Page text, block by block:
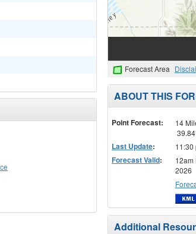
Forecast Area
ABOUT THIS
Point Forecast:
14
Last Update: 11:30
Forecast Valid:
12am
2026
Additional